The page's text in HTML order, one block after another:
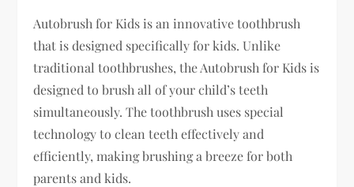
Autobrush for Kids is an innovative toothbrush
that is designed specifically for kids. Unlike
traditional toothbrushes, the Autobrush for Kids is
designed to brush all of your child’s teeth
simultaneously. The toothbrush uses special
technology to clean teeth effectively and
efficiently, making brushing a breeze for both
parents and kids.